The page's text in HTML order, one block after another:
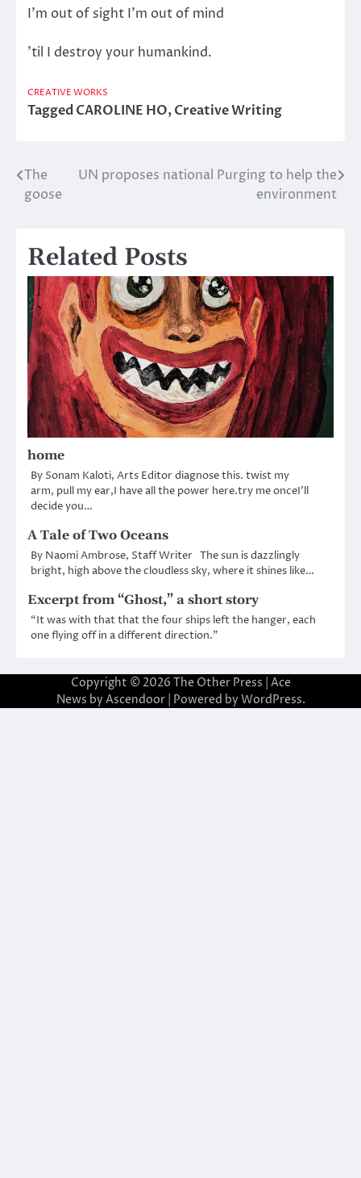
I’m out of sight I’m out of mind
’til I destroy your humankind.
CREATIVE WORKS
TaggedCAROLINE HO,Creative Writing
Post
navigation
The
goose
UN proposes national Purging to help the
environment
Related Posts
home
By Sonam Kaloti, Arts Editor diagnose this. twist my
arm, pull my ear,I have all the power here.try me onceI’ll
decide you…
A Tale of Two Oceans
By Naomi Ambrose, Staff Writer The sun is dazzlingly
bright, high above the cloudless sky, where it shines like…
Excerpt from “Ghost,” a short story
“It was with that that the four ships left the hanger, each
one flying off in a different direction.”
Copyright © 2026 The Other Press | Ace
News by Ascendoor| Powered by WordPress.